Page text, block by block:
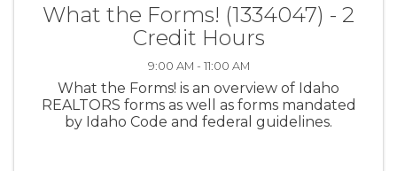
What the Forms! (1334047) - 2
Credit Hours
9:00 AM - 11:00 AM
What the Forms! is an overview of Idaho
REALTORS forms as well as forms mandated
by Idaho Code and federal guidelines.